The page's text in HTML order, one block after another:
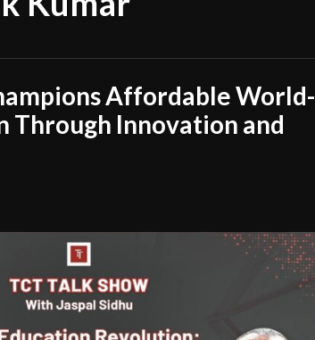
Affordable World-
Through Innovation and